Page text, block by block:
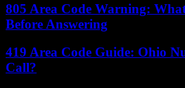
805 Area Code Warning:
Before Answering
419 Area Code Guide: Ohio
Call?